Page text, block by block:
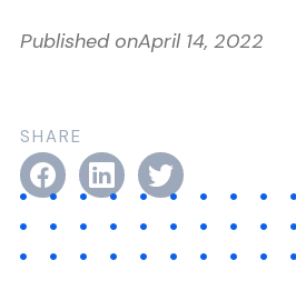
SHARE
Published onApril 14, 2022